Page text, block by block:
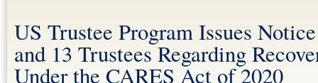
US Trustee Program Issues
and 13 Trustees Regarding
Under the CARES Act of 2020